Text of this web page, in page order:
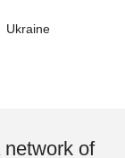
Ukraine
of